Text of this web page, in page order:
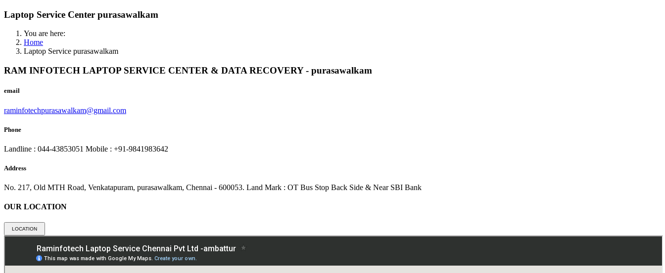
Laptop Service Center purasawalkam
You are here:
Home
Laptop Service purasawalkam
RAM INFOTECH LAPTOP SERVICE CENTER & DATA RECOVERY - purasawalkam
email
raminfotechpurasawalkam@gmail.com
Phone
Landline : 044-43853051 Mobile : +91-9841983642
Address
No. 217, Old MTH Road, Venkatapuram, purasawalkam, Chennai - 600053. Land Mark : OT Bus Stop Back Side & Near SBI Bank
OUR LOCATION
LOCATION